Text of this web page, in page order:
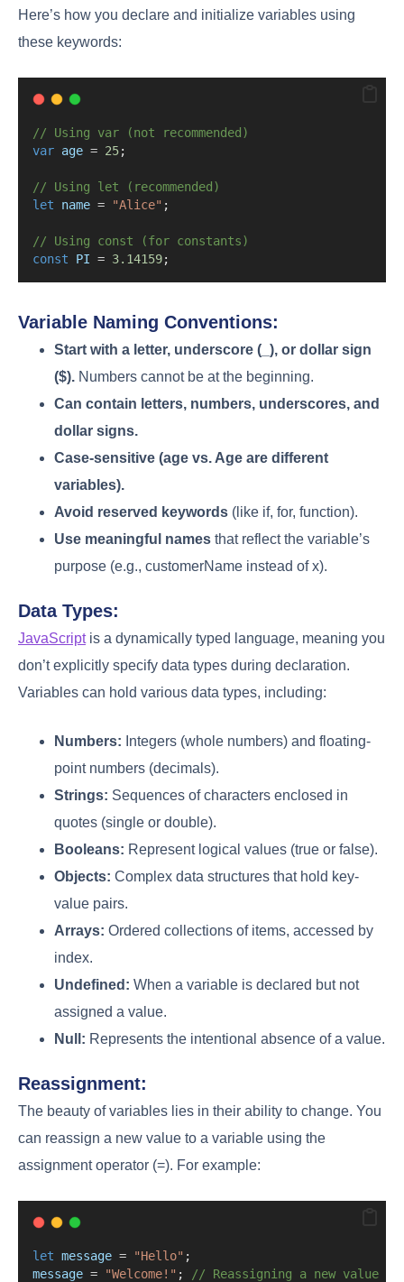
Here’s how you declare and initialize variables using
these keywords:
// Using var (not recommended)
var age = 25;
// Using let (recommended)
let
name = "Alice" ;
// Using const (for constants)
const
PI = 3.14159;
Variable Naming Conventions:
Start with a letter, underscore (_), or dollar sign
($). Numbers cannot be at the beginning.
Can contain letters, numbers, underscores, and
dollar signs.
Case-sensitive (age vs. Age are different
variables).
Avoid reserved keywords (like if, for, function).
Use meaningful names that reflect the variable’s
purpose (e.g., customerName instead of x).
Data Types:
JavaScriptis a dynamically typed language, meaning you
don’t explicitly specify data types during declaration.
Variables can hold various data types, including:
Numbers: Integers (whole numbers) and floating-
point numbers (decimals).
Strings: Sequences of characters enclosed in
quotes (single or double).
Booleans: Represent logical values (true or false).
Objects: Complex data structures that hold key-
value pairs.
Arrays: Ordered collections of items, accessed by
index.
Undefined: When a variable is declared but not
assigned a value.
Null: Represents the intentional absence of a value.
Reassignment:
The beauty of variables lies in their ability to change. You
can reassign a new value to a variable using the
assignment operator (=). For example:
let message = "Hello" ;
message = "Welcome!" ; // Reassigning a new value